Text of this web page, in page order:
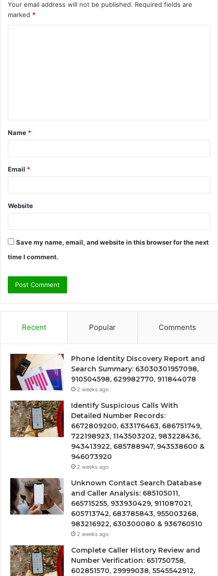
Your email address will not be published. Required fields are
marked *
t
*
Name *
Email *
Website
Save my name, email, and website in this browser for the next
time I comment.
Recent Popular Comments
Phone Identity Discovery Report and
Search Summary: 63030301957098,
910504598, 629982770, 911844078
2 weeks ago
Identify Suspicious Calls With
Detailed Number Records:
6672809200, 633176463, 686751749,
722198923, 1143503202, 983228436,
943413922, 685788947, 943538600 &
946073920
2 weeks ago
Unknown Contact Search Database
and Caller Analysis: 685105011,
665715255, 933930429, 911087021,
605713742, 683785843, 955003268,
983216922, 630300080 & 936760510
2 weeks ago
Complete Caller History Review and
Number Verification: 651750758,
602851570, 29999038, 5545542912,